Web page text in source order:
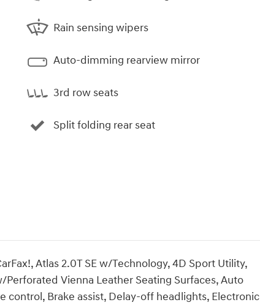
Rain sensing wipers
Auto-dimming rearview mirror
3rd row seats
Split folding rear seat
Atlas 2.0T SE w/Technology, 4D Sport Utility,
Vienna Leather Seating Surfaces, Auto
Brake assist, Delay-off headlights, Electronic